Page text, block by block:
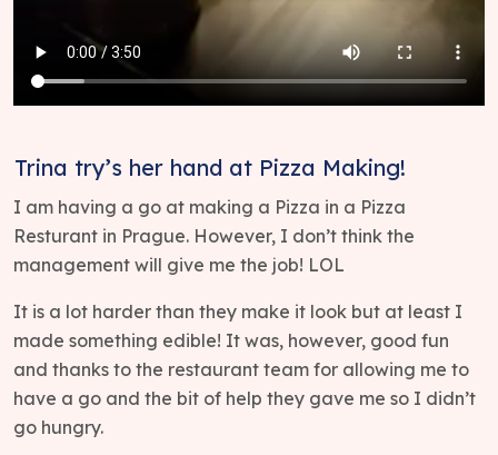
Trina try’s her hand at Pizza Making!
I am having a go at making a Pizza in a Pizza
Resturant in Prague. However, I don’t think the
management will give me the job! LOL
It is a lot harder than they make it look but at least I
made something edible! It was, however, good fun
and thanks to the restaurant team for allowing me to
have a go and the bit of help they gave me so I didn’t
go hungry.